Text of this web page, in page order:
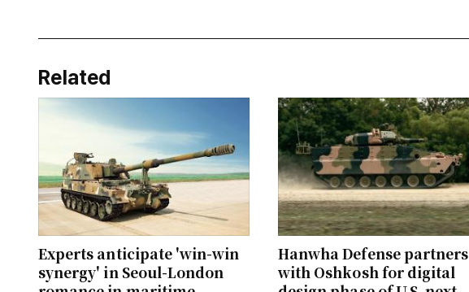
Related
Experts anticipate 'win-win
synergy' in Seoul-London
Hanwha Defense partners
with Oshkosh for digital